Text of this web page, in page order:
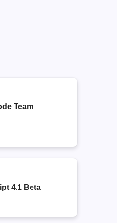
Team
4.1 Beta